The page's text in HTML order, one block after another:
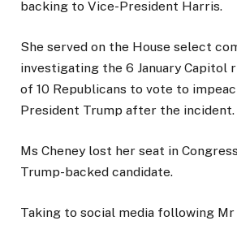
backing to Vice-President Harris.
She served on the House select
investigating the 6 January Capitol
of 10 Republicans to vote to
President Trump after the incident.
Ms Cheney lost her seat in
Trump-backed candidate.
Taking to social media following Mr